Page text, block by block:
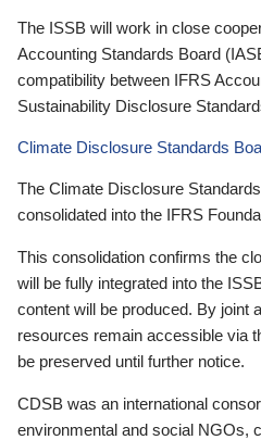
The ISSB will work in close
Accounting Standards Board
compatibility between IFRS
Sustainability Disclosure
Climate Disclosure Standards
The Climate Disclosure
consolidated into the IFRS
This consolidation confirms the
will be fully integrated into the
content will be produced. By joint
resources remain accessible via
be preserved until further notice.
CDSB was an international
environmental and social NGOs,